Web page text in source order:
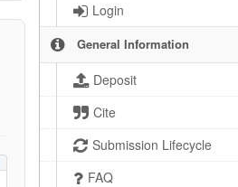
Login
General Information
Deposit
Cite
Submission Lifecycle
FAQ